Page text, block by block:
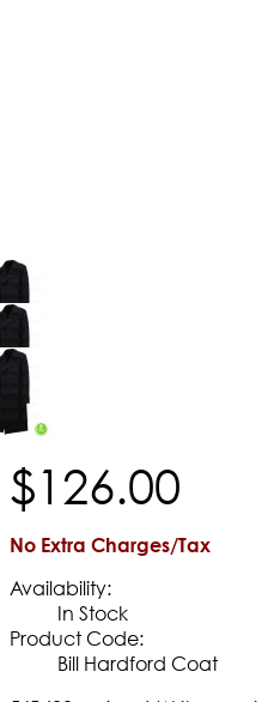
$126.00
No Extra Charges/Tax
Availability:
In Stock
Product Code:
Bill Hardford Coat